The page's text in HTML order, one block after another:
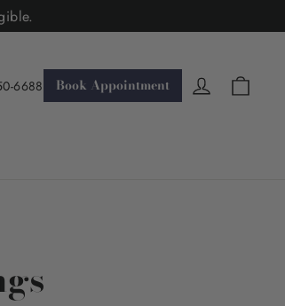
6688 Book Appointment Log in